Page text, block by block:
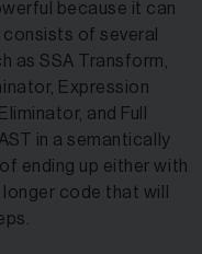
because it can
of several
as SSA Transform,
Expression
and Full
in a semantically
ending up either with
code that will